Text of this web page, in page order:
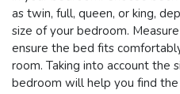
as twin, full, queen, or king,
size of your bedroom.
ensure the bed fits
room. Taking into account the
bedroom will help you find